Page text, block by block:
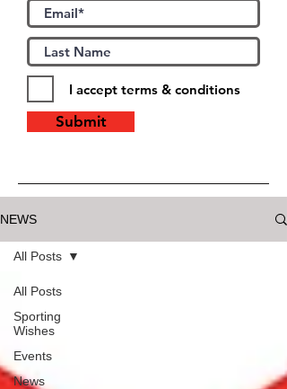
I accept terms & conditions
Submit
NEWS
All Posts
Sporting
Wishes
Events
News
All Posts